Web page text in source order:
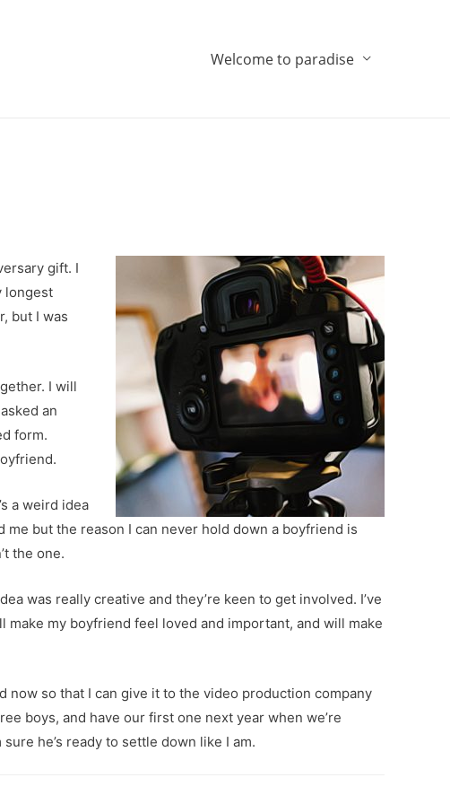
Welcome to paradise
gift. I
longest
but I was
I will
an
form.
a weird idea
me but the reason I can never hold down a boyfriend is
the one.
was really creative and they’re keen to get involved. I’ve
my boyfriend feel loved and important, and will make
now so that I can give it to the video production company
boys, and have our first one next year when we’re
he’s ready to settle down like I am.